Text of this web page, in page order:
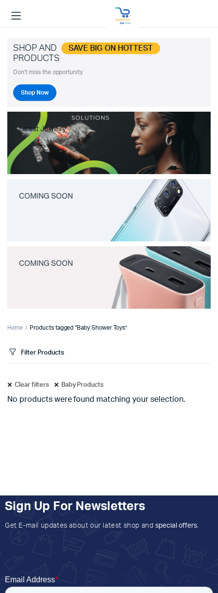
SHOP AND SAVE BIG ON HOTTEST
PRODUCTS
Don't miss the opportunity.
Shop Now
Latest Jewelry
COMING SOON
COMING SOON
Home Products tagged “Baby Shower Toys”
Filter Products
Clear filters Baby Products
No products were found matching your selection.
Sign Up For Newsletters
Get E-mail updates about our latest shop and special offers.